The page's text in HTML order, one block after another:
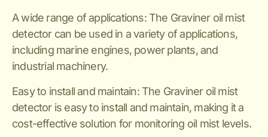
A wide range of applications: The Graviner oil mist
detector can be used in a variety of applications,
including marine engines, power plants, and
industrial machinery.
Easy to install and maintain: The Graviner oil mist
detector is easy to install and maintain, making it a
cost-effective solution for monitoring oil mist levels.